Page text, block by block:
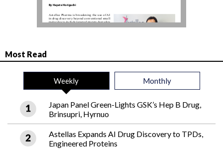
Most Read
Weekly Monthly
Japan Panel Green-Lights GSK’s Hep B Drug,
Brinsupri, Hyrnuo
Astellas Expands AI Drug Discovery to TPDs,
Engineered Proteins